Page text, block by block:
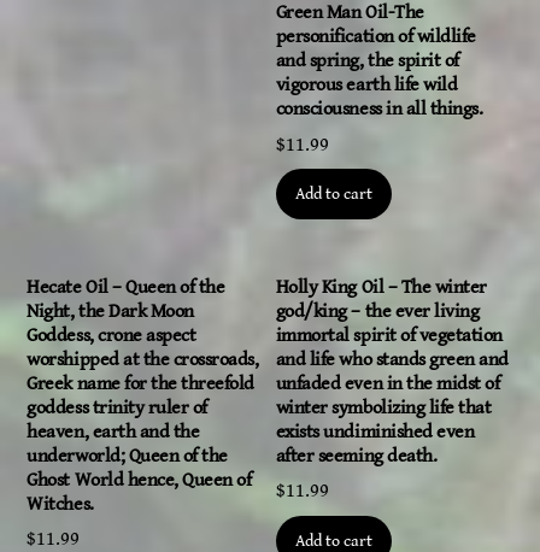
Green Man Oil-The
personification of wildlife
and spring, the spirit of
vigorous earth life wild
consciousness in all things.
$11.99
Add to cart
Hecate Oil – Queen of the
Night, the Dark Moon
Goddess, crone aspect
worshipped at the crossroads,
Greek name for the threefold
goddess trinity ruler of
heaven, earth and the
underworld; Queen of the
Ghost World hence, Queen of
Witches.
$11.99
Holly King Oil – The winter
god/king – the ever living
immortal spirit of vegetation
and life who stands green and
unfaded even in the midst of
winter symbolizing life that
exists undiminished even
after seeming death.
$11.99
Add to cart